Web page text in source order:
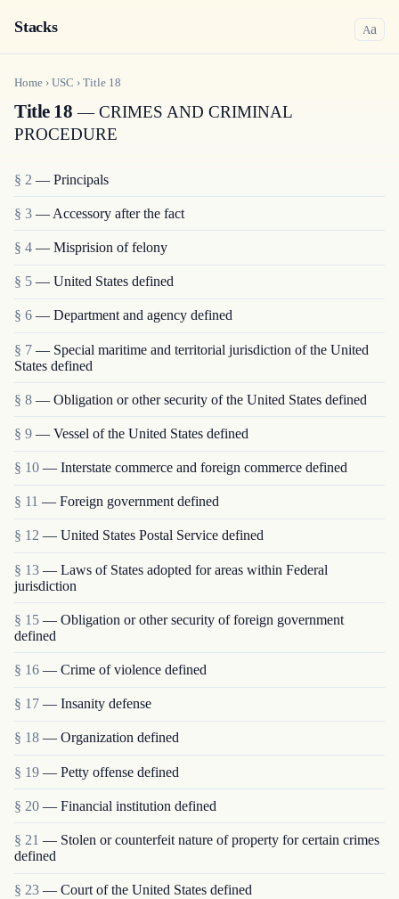
Stacks Aa
Home › USC › Title 18
Title 18 — CRIMES AND CRIMINAL
PROCEDURE
§ 2 — Principals
§ 3 — Accessory after the fact
§ 4 — Misprision of felony
§ 5 — United States defined
§ 6 — Department and agency defined
§ 7 — Special maritime and territorial jurisdiction of the United
States defined
§ 8 — Obligation or other security of the United States defined
§ 9 — Vessel of the United States defined
§ 10 — Interstate commerce and foreign commerce defined
§ 11 — Foreign government defined
§ 12 — United States Postal Service defined
§ 13 — Laws of States adopted for areas within Federal
jurisdiction
§ 15 — Obligation or other security of foreign government
defined
§ 16 — Crime of violence defined
§ 17 — Insanity defense
§ 18 — Organization defined
§ 19 — Petty offense defined
§ 20 — Financial institution defined
§ 21 — Stolen or counterfeit nature of property for certain crimes
defined
§ 23 — Court of the United States defined